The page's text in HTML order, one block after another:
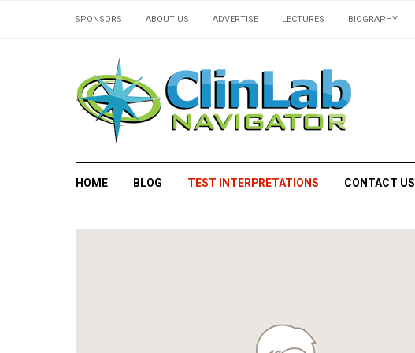
SPONSORS ABOUT US ADVERTISE LECTURES BIOGRAPHY
HOME BLOG TEST INTERPRETATIONS CONTACT US